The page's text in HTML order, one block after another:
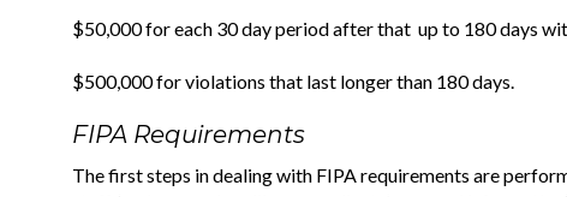
$50,000 for each 30 day period after that up to 180 days
$500,000 for violations that last longer than 180 days.
FIPA Requirements
The first steps in dealing with FIPA requirements are